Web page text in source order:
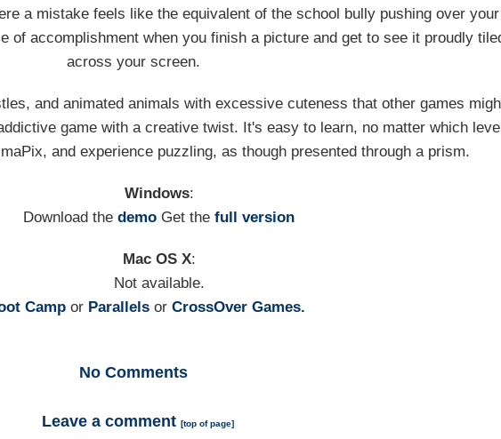
a mistake feels like the equivalent of the school bully pushing over your
of accomplishment when you finish a picture and get to see it proudly
across your screen.
and animated animals with excessive cuteness that other games
game with a creative twist. It's easy to learn, no matter which
and experience puzzling, as though presented through a prism.
Windows:
Download thedemo Get thefull version
Mac OS X:
Not available.
Camp or Parallels orCrossOver Games.
No Comments
Leave a comment [top of page]